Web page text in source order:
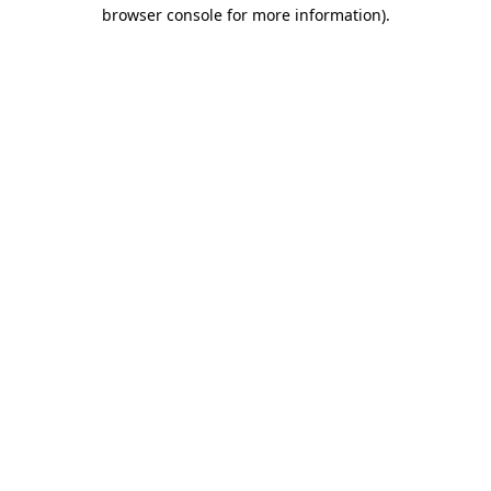
browser console for more information).